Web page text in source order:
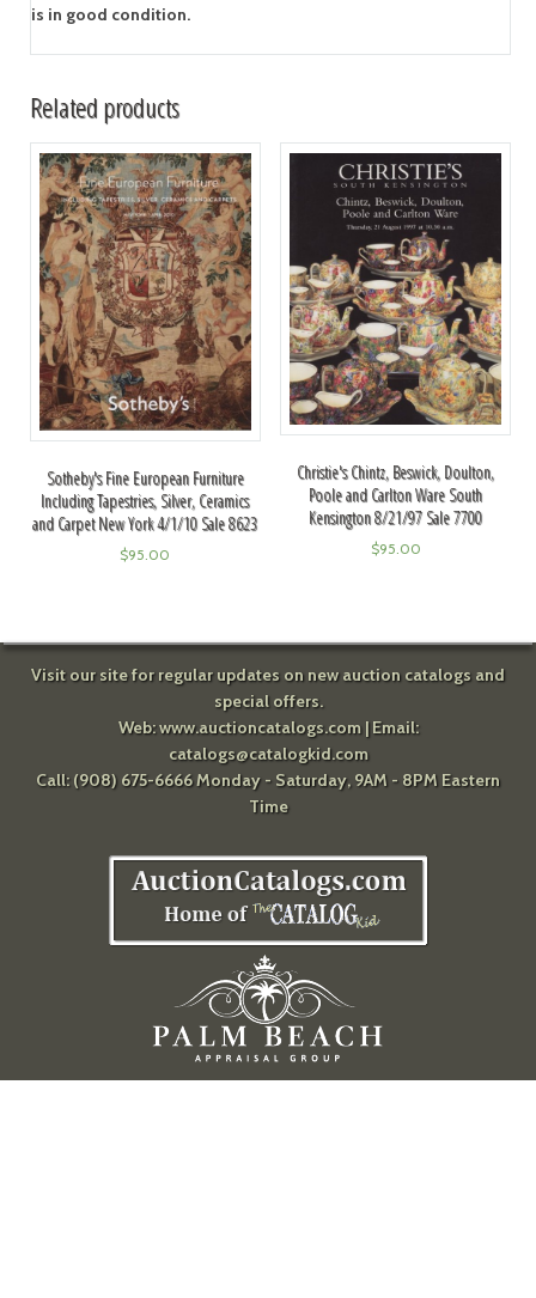
is in good condition.
Related products
Sotheby's Fine European Furniture
Including Tapestries, Silver, Ceramics
and Carpet New York 4/1/10 Sale 8623
$95.00
Christie's Chintz, Beswick, Doulton,
Poole and Carlton Ware South
Kensington 8/21/97 Sale 7700
$95.00
Visit our site for regular updates on new auction catalogs and
special offers.
Web:www.auctioncatalogs.com| Email:
catalogs@catalogkid.com
Call: (908) 675-6666 Monday - Saturday, 9AM - 8PM Eastern
Time